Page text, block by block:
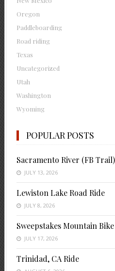
Oregon
Paddleboarding
Road riding
Texas
Uncategorized
Utah
Washington
Wyoming
POPULAR POSTS
Sacramento River (FB
JULY 13, 2026
Lewiston Lake Road Ride
JULY 8, 2026
Sweepstakes Mountain
JULY 17, 2026
Trinidad, CA Ride